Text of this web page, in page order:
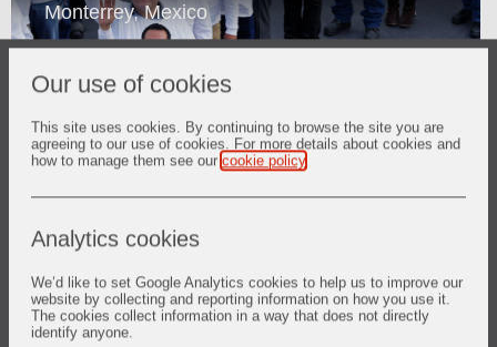
Our use of cookies
This site uses cookies. By continuing to browse the site you are
agreeing to our use of cookies. For more details about cookies and
how to manage them see our cookie policy
Analytics cookies
We’d like to set Google Analytics cookies to help us to improve our
website by collecting and reporting information on how you use it.
The cookies collect information in a way that does not directly
identify anyone.
Monterrey, Mexico
Play
Video
Loaded:
Suzhou, China